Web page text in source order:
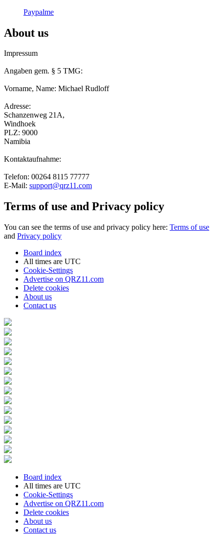
Paypalme
About us
Impressum
Angaben gem. § 5 TMG:
Vorname, Name: Michael Rudloff
Adresse:
Schanzenweg 21A,
Windhoek
PLZ: 9000
Namibia
Kontaktaufnahme:
Telefon: 00264 8115 77777
E-Mail: support@qrz11.com
Terms of use and Privacy policy
You can see the terms of use and privacy policy here: Terms of use
and Privacy policy
Board index
All times are UTC
Cookie-Settings
Advertise on QRZ11.com
Delete cookies
About us
Contact us
Board index
All times are UTC
Cookie-Settings
Advertise on QRZ11.com
Delete cookies
About us
Contact us